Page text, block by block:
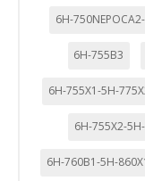
6H-
6H-755B3
6H-755X1-5H-
6H-755X2-
6H-760B1-5H-